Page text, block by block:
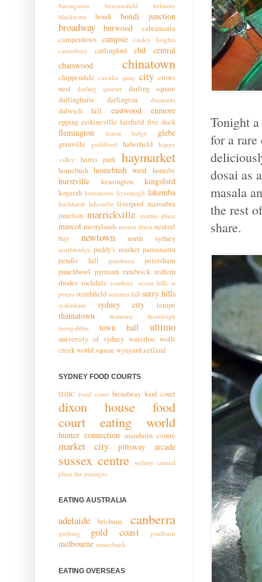
Tonight
for a rare
dosai as
masala
the rest
share.
barangaroo beaconsfield
belmore
blacktown
bondi bondi junction
broadway burwood
cabramatta
camperdown campsie
canley heights
canterbury
carlingford cbd
central
chatswood
chinatown
chippendale circular quay city crows
nest
darling quarter
darling square
darlinghurst
darlington doonside
dulwich hill eastwood enmore
epping erskineville fairfield five dock
flemington forest lodge glebe
granville guildford haberfield
happy
valley
harris park haymarket
homebush homebush west hornsby
hurstville kensington kingsford
kogarah koreatown kyeemagh lakemba
leichhardt lidcombe liverpool maroubra
junction marrickville martin place
mascot merrylands mount druitt neutral
bay
newtown north sydney
northbridge paddy's market parramatta
pendle hill
penshurst
petersham
punchbowl pyrmont randwick redfern
rhodes rockdale rosebery seven hills st
peters strathfield summer hill surry hills
sydenham sydney city tempe
thainatown thaitown
thornleigh
toongabbie
town hall ultimo
university of sydney waterloo wolli
creekworld square wynyardzetland
SYDNEY FOOD COURTS
HSBC food court broadway food court
dixon house food
court
eating world
hunter connection mandarin centre
market city pittsway arcade
sussex centre sydney central
plaza the passages
EATING AUSTRALIA
adelaide brisbane canberra
geelong gold coast goulburn
melbourne sunnybank
EATING OVERSEAS